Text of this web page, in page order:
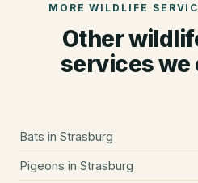
MORE WILDLIFE
Other
services we
Bats in Strasburg
Pigeons in Strasburg